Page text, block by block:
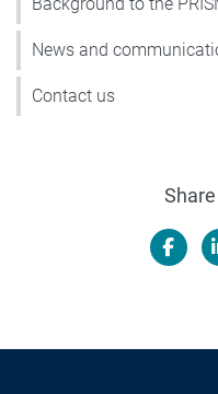
Background to the
News and
Contact us